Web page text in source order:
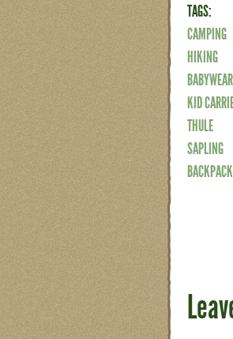
TAGS:
CAMPING
HIKING
KID
THULE
SAPLING